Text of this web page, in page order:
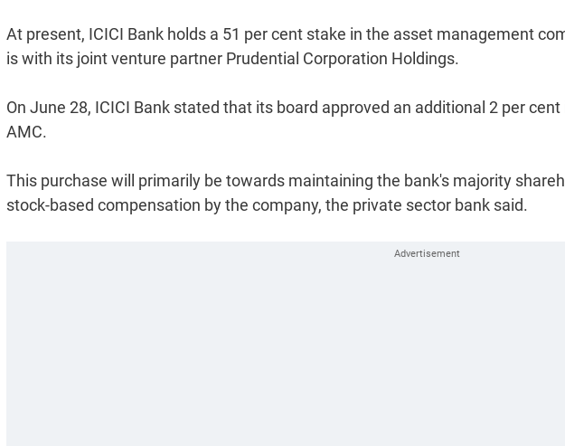
At present, ICICI Bank holds a 51 per cent stake in the asset management
is with its joint venture partner Prudential Corporation Holdings.
On June 28, ICICI Bank stated that its board approved an additional 2 per
AMC.
This purchase will primarily be towards maintaining the bank's majority
stock-based compensation by the company, the private sector bank said.